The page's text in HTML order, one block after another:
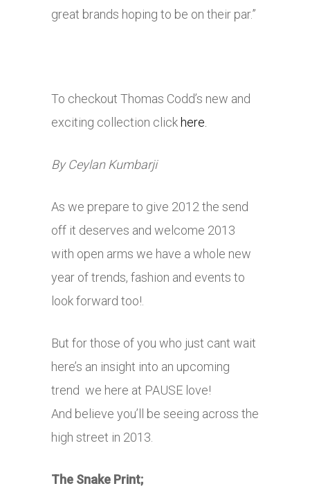
great brands hoping to be on their par.”
To checkout Thomas Codd’s new and
exciting collection click here.
By Ceylan Kumbarji
As we prepare to give 2012 the send
off it deserves and welcome 2013
with open arms we have a whole new
year of trends, fashion and events to
look forward too!.
But for those of you who just cant wait
here’s an insight into an upcoming
trend we here at PAUSE love!
And believe you’ll be seeing across the
high street in 2013.
The Snake Print;